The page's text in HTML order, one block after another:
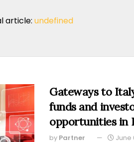
article: undefined
Gateways to
funds and
opportunities in
by Partner June